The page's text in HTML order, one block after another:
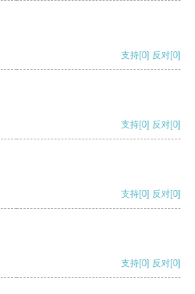
支持[0] 反对[0]
支持[0] 反对[0]
支持[0] 反对[0]
支持[0] 反对[0]